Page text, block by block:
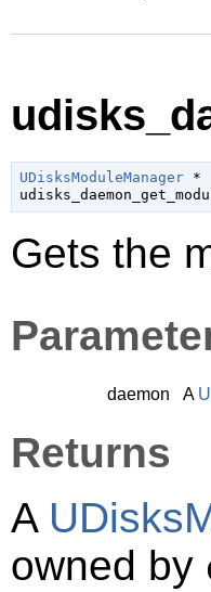
UDisksModuleManager *
Gets the
daemon A
Returns
A
owned by